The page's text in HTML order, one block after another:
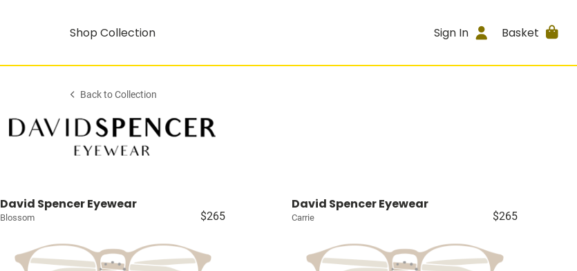
Shop Collection Sign In Basket
Back to Collection
David Spencer Eyewear
Blossom $265
David Spencer Eyewear
Carrie $265